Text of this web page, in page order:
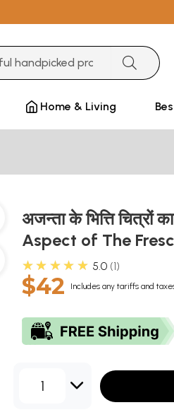
Home & Living
अजन्ता के भित्ति
Aspect of The
★★★★★ 5.0 1
$42 Includes any tariffs and
1